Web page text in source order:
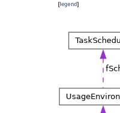
[legend]